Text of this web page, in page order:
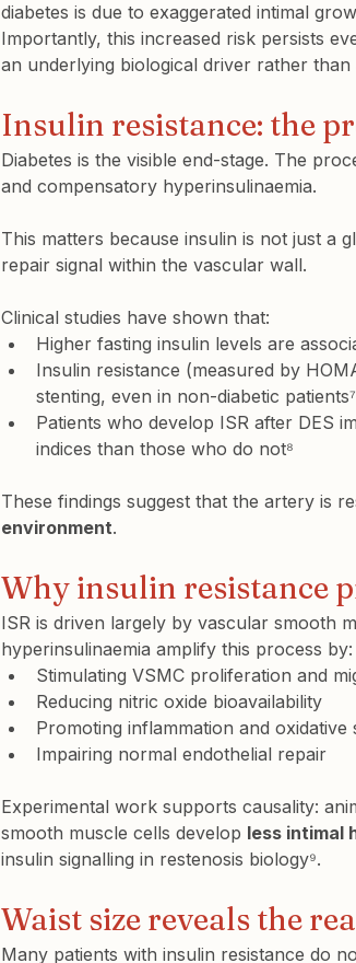
diabetes is due to exaggerated intimal
Importantly, this increased risk persists
an underlying biological driver rather than
Insulin resistance: the
Diabetes is the visible end-stage. The
and compensatory hyperinsulinaemia.
This matters because insulin is not just a
repair signal within the vascular wall.
Clinical studies have shown that:
Higher fasting insulin levels are
Insulin resistance (measured by
stenting, even in non-diabetic patients⁷
Patients who develop ISR after DES
indices than those who do not⁸
These findings suggest that the artery is
environment.
Why insulin resistance
ISR is driven largely by vascular smooth
hyperinsulinaemia amplify this process by:
Stimulating VSMC proliferation and
Reducing nitric oxide bioavailability
Promoting inflammation and oxidative
Impairing normal endothelial repair
Experimental work supports causality:
smooth muscle cells develop less intimal
insulin signalling in restenosis biology⁹.
Waist size reveals the
Many patients with insulin resistance do